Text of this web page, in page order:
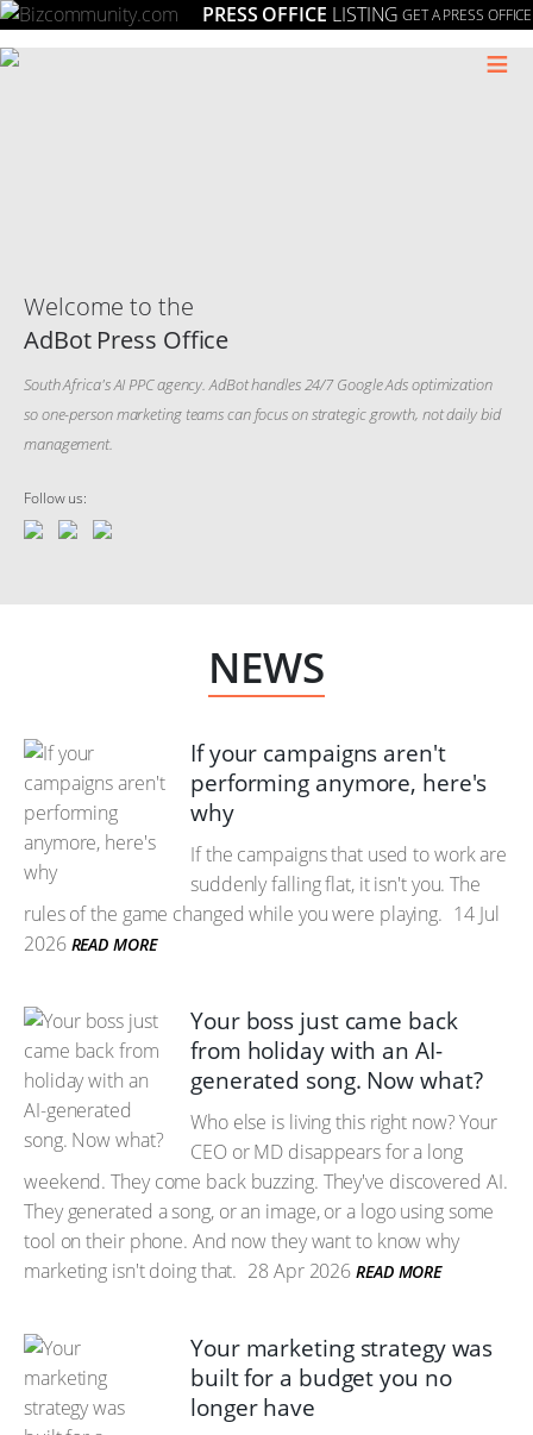
PRESS OFFICE LISTING GET A PRESS OFFICE
≡
Welcome to the
AdBot Press Office
South Africa's AI PPC agency. AdBot handles 24/7 Google Ads optimization
so one-person marketing teams can focus on strategic growth, not daily bid
management.
Follow us:
NEWS
If your campaigns aren't
performing anymore, here's
why
If the campaigns that used to work are
suddenly falling flat, it isn't you. The
rules of the game changed while you were playing. 14 Jul
2026 READ MORE
Your boss just came back
from holiday with an AI-
generated song. Now what?
Who else is living this right now? Your
CEO or MD disappears for a long
weekend. They come back buzzing. They've discovered AI.
They generated a song, or an image, or a logo using some
tool on their phone. And now they want to know why
marketing isn't doing that. 28 Apr 2026 READ MORE
Your marketing strategy was
built for a budget you no
longer have